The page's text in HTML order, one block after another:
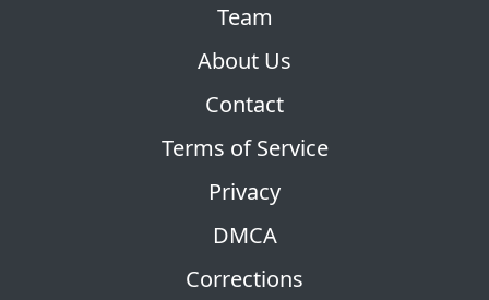
Team
About Us
Contact
Terms of Service
Privacy
DMCA
Corrections